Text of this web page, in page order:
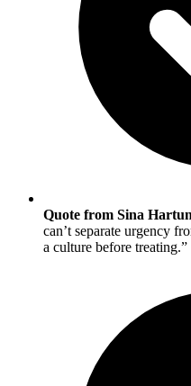
Quote from Sina
can’t separate urgency
a culture before treating.”